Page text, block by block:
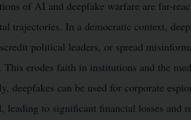
of AI and deepfake warfare are far-
trajectories. In a democratic context,
political leaders, or spread
This erodes faith in institutions and the
deepfakes can be used for corporate
leading to significant financial losses and